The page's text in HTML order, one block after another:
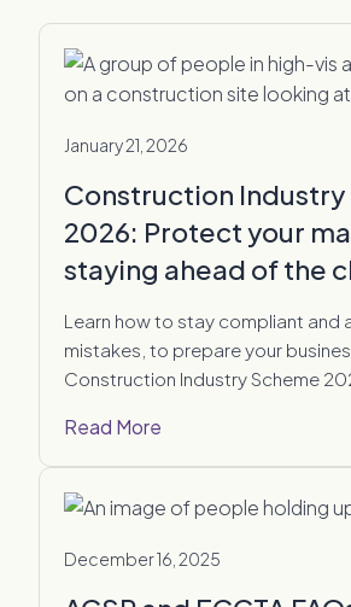
January 21, 2026
Construction Industry
2026: Protect your
staying ahead of the
Learn how to stay compliant and
mistakes, to prepare your
Construction Industry Scheme
Read More
December 16, 2025